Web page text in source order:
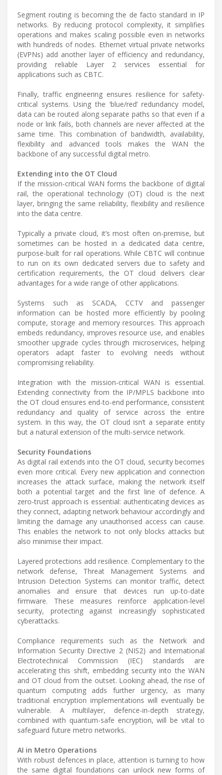
Segment routing is becoming the de facto standard in IP
networks. By reducing protocol complexity, it simplifies
operations and makes scaling possible even in networks
with hundreds of nodes. Ethernet virtual private networks
(EVPNs) add another layer of efficiency and redundancy,
providing reliable Layer 2 services essential for
applications such as CBTC.
Finally, traffic engineering ensures resilience for safety-
critical systems. Using the ‘blue/red’ redundancy model,
data can be routed along separate paths so that even if a
node or link fails, both channels are never affected at the
same time. This combination of bandwidth, availability,
flexibility and advanced tools makes the WAN the
backbone of any successful digital metro.
Extending into the OT Cloud
If the mission-critical WAN forms the backbone of digital
rail, the operational technology (OT) cloud is the next
layer, bringing the same reliability, flexibility and resilience
into the data centre.
Typically a private cloud, it’s most often on-premise, but
sometimes can be hosted in a dedicated data centre,
purpose-built for rail operations. While CBTC will continue
to run on its own dedicated servers due to safety and
certification requirements, the OT cloud delivers clear
advantages for a wide range of other applications.
Systems such as SCADA, CCTV and passenger
information can be hosted more efficiently by pooling
compute, storage and memory resources. This approach
embeds redundancy, improves resource use, and enables
smoother upgrade cycles through microservices, helping
operators adapt faster to evolving needs without
compromising reliability.
Integration with the mission-critical WAN is essential.
Extending connectivity from the IP/MPLS backbone into
the OT cloud ensures end-to-end performance, consistent
redundancy and quality of service across the entire
system. In this way, the OT cloud isn’t a separate entity
but a natural extension of the multi-service network.
Security Foundations
As digital rail extends into the OT cloud, security becomes
even more critical. Every new application and connection
increases the attack surface, making the network itself
both a potential target and the first line of defence. A
zero-trust approach is essential: authenticating devices as
they connect, adapting network behaviour accordingly and
limiting the damage any unauthorised access can cause.
This enables the network to not only blocks attacks but
also minimise their impact.
Layered protections add resilience. Complementary to the
network defense, Threat Management Systems and
Intrusion Detection Systems can monitor traffic, detect
anomalies and ensure that devices run up-to-date
firmware. These measures reinforce application-level
security, protecting against increasingly sophisticated
cyberattacks.
Compliance requirements such as the Network and
Information Security Directive 2 (NIS2) and International
Electrotechnical Commission (IEC) standards are
accelerating this shift, embedding security into the WAN
and OT cloud from the outset. Looking ahead, the rise of
quantum computing adds further urgency, as many
traditional encryption implementations will eventually be
vulnerable. A multilayer, defence-in-depth strategy,
combined with quantum-safe encryption, will be vital to
safeguard future metro networks.
AI in Metro Operations
With robust defences in place, attention is turning to how
the same digital foundations can unlock new forms of